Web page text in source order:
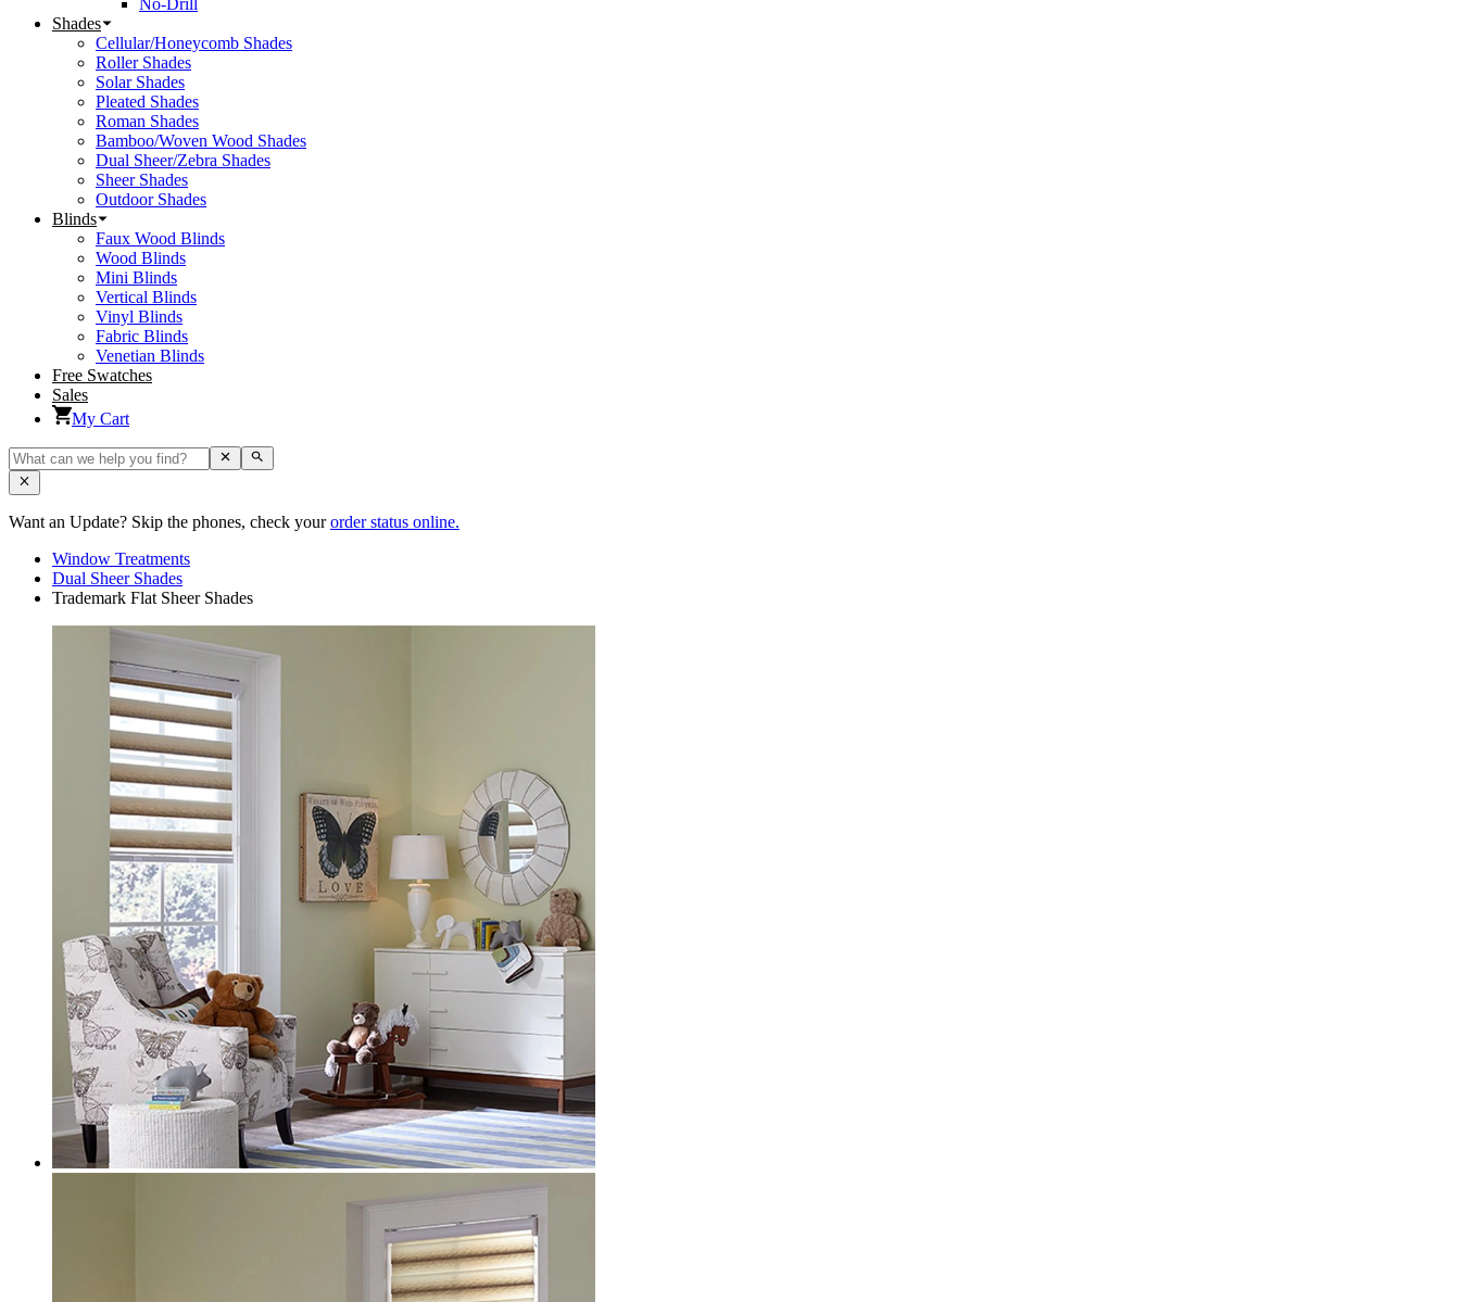
Shades
Cellular/Honeycomb Shades
Roller Shades
Solar Shades
Pleated Shades
Roman Shades
Bamboo/Woven Wood Shades
Dual Sheer/Zebra Shades
Sheer Shades
Outdoor Shades
Blinds
Faux Wood Blinds
Wood Blinds
Mini Blinds
Vertical Blinds
Vinyl Blinds
Fabric Blinds
Venetian Blinds
Free Swatches
Sales
My Cart
Want an Update? Skip the phones, check yourorder status online.
Window Treatments
Dual Sheer Shades
Trademark Flat Sheer Shades